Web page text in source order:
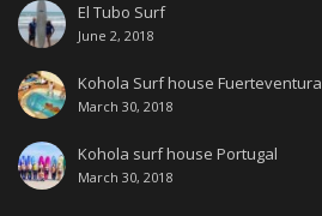
El Tubo Surf
June 2, 2018
Kohola Surf house Fuerteventura
March 30, 2018
Kohola surf house Portugal
March 30, 2018